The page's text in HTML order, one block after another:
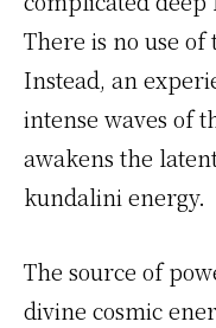
There is no use
Instead, an
intense waves of
awakens the
kundalini energy.
The source of
divine cosmic